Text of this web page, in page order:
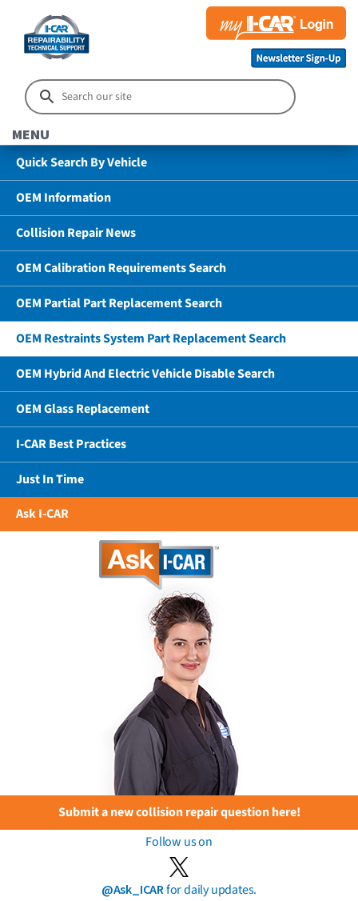
MENU
Quick Search By Vehicle
OEM Information
Collision Repair News
OEM Calibration Requirements Search
OEM Partial Part Replacement Search
OEM Restraints System Part Replacement Search
OEM Hybrid And Electric Vehicle Disable Search
OEM Glass Replacement
I-CAR Best Practices
Just In Time
Ask I-CAR
Submit a new collision repair question here!
Follow us on
@Ask_ICARfor daily updates.